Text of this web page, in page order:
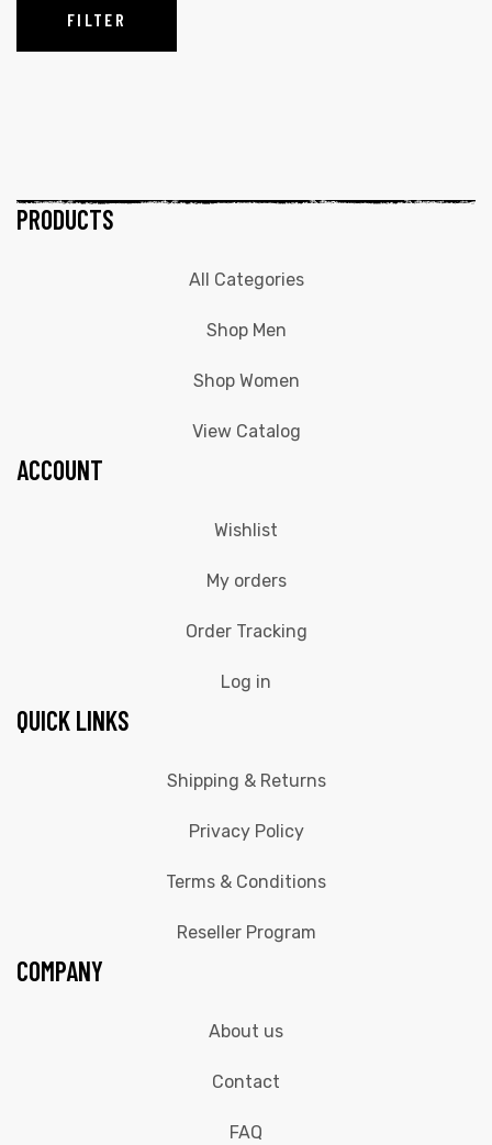
FILTER
PRODUCTS
All Categories
Shop Men
Shop Women
View Catalog
ACCOUNT
Wishlist
My orders
Order Tracking
Log in
QUICK LINKS
Shipping & Returns
Privacy Policy
Terms & Conditions
Reseller Program
COMPANY
About us
Contact
FAQ